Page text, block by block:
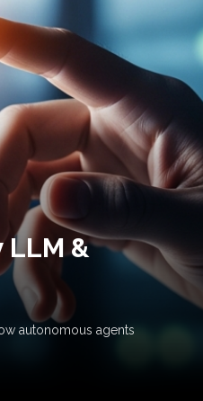
&
autonomous agents